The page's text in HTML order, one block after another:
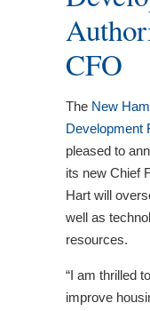
CFO
The New
Development
pleased to
its new Chief
Hart will
well as
resources.
“I am thrilled
improve